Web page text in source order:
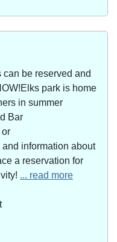
be reserved and
park is home
in summer
Bar
information about
a reservation for
... read more